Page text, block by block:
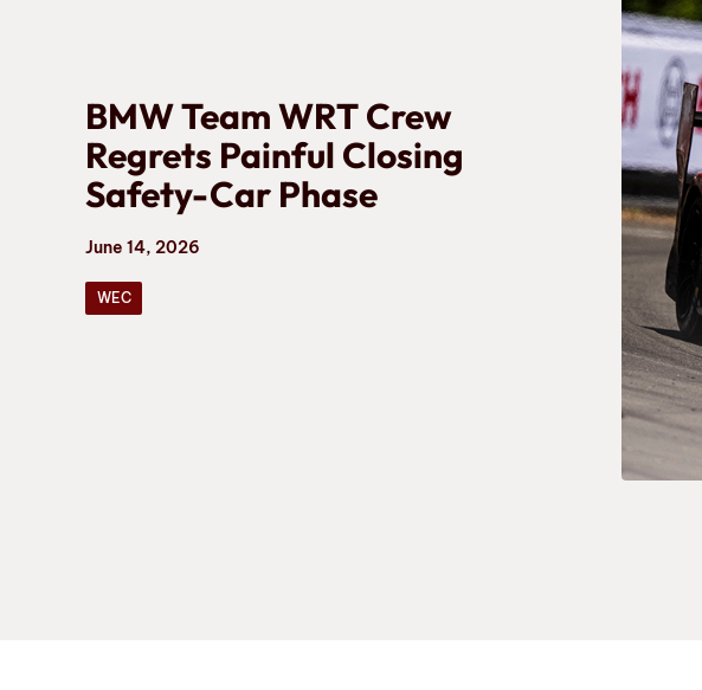
BMW Team WRT Crew
Regrets Painful Closing
Safety-Car Phase
June 14, 2026
WEC